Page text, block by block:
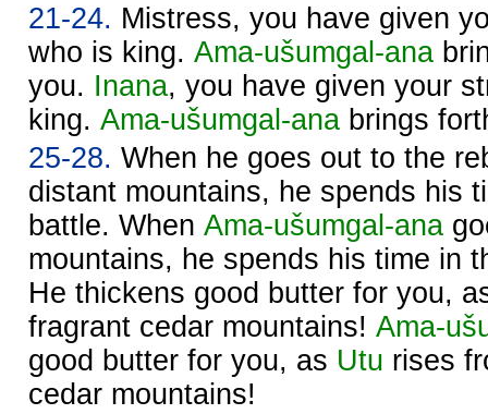
21-24. Mistress, you have given
who is king. Ama-ušumgal-ana
you. Inana, you have given your
king. Ama-ušumgal-ana brings
25-28. When he goes out to the
distant mountains, he spends his
battle. When Ama-ušumgal-ana
mountains, he spends his time in
He thickens good butter for you,
fragrant cedar mountains! Ama-
good butter for you, as Utu rises
cedar mountains!